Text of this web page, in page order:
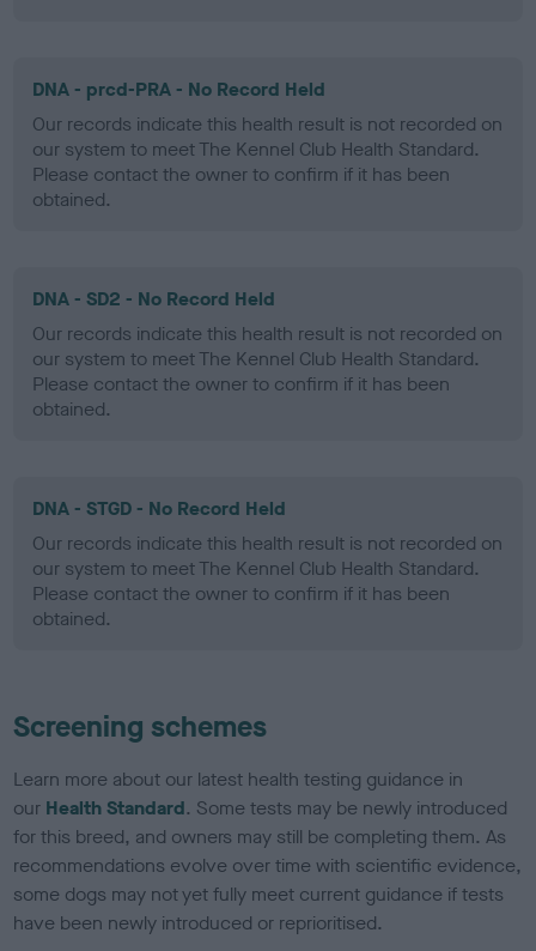
DNA - prcd-PRA - No Record Held
Our records indicate this health result is not recorded on
our system to meet The Kennel Club Health Standard.
Please contact the owner to confirm if it has been
obtained.
DNA - SD2 - No Record Held
Our records indicate this health result is not recorded on
our system to meet The Kennel Club Health Standard.
Please contact the owner to confirm if it has been
obtained.
DNA - STGD - No Record Held
Our records indicate this health result is not recorded on
our system to meet The Kennel Club Health Standard.
Please contact the owner to confirm if it has been
obtained.
Screening schemes
Learn more about our latest health testing guidance in
our Health Standard. Some tests may be newly introduced
for this breed, and owners may still be completing them. As
recommendations evolve over time with scientific evidence,
some dogs may not yet fully meet current guidance if tests
have been newly introduced or reprioritised.